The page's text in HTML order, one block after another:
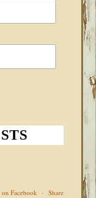
Facebook · Share